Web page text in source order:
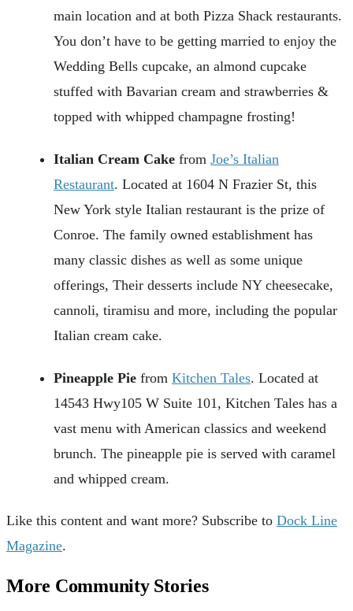
main location and at both Pizza Shack restaurants.
You don’t have to be getting married to enjoy the
Wedding Bells cupcake, an almond cupcake
stuffed with Bavarian cream and strawberries &
topped with whipped champagne frosting!
Italian Cream Cake from Joe’s Italian
Restaurant. Located at 1604 N Frazier St, this
New York style Italian restaurant is the prize of
Conroe. The family owned establishment has
many classic dishes as well as some unique
offerings, Their desserts include NY cheesecake,
cannoli, tiramisu and more, including the popular
Italian cream cake.
Pineapple Pie from Kitchen Tales. Located at
14543 Hwy105 W Suite 101, Kitchen Tales has a
vast menu with American classics and weekend
brunch. The pineapple pie is served with caramel
and whipped cream.
Like this content and want more? Subscribe to Dock Line
Magazine.
More Community Stories